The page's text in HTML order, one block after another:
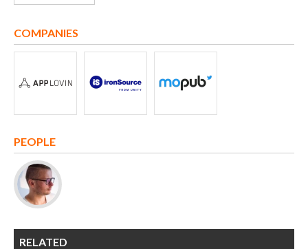
COMPANIES
PEOPLE
RELATED